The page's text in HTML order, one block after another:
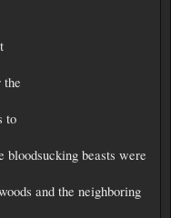
the
to
bloodsucking beasts were
and the neighboring